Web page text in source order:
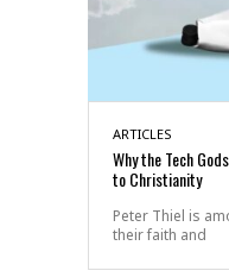
ARTICLES
Why the Tech
to Christianity
Peter Thiel is
their faith and